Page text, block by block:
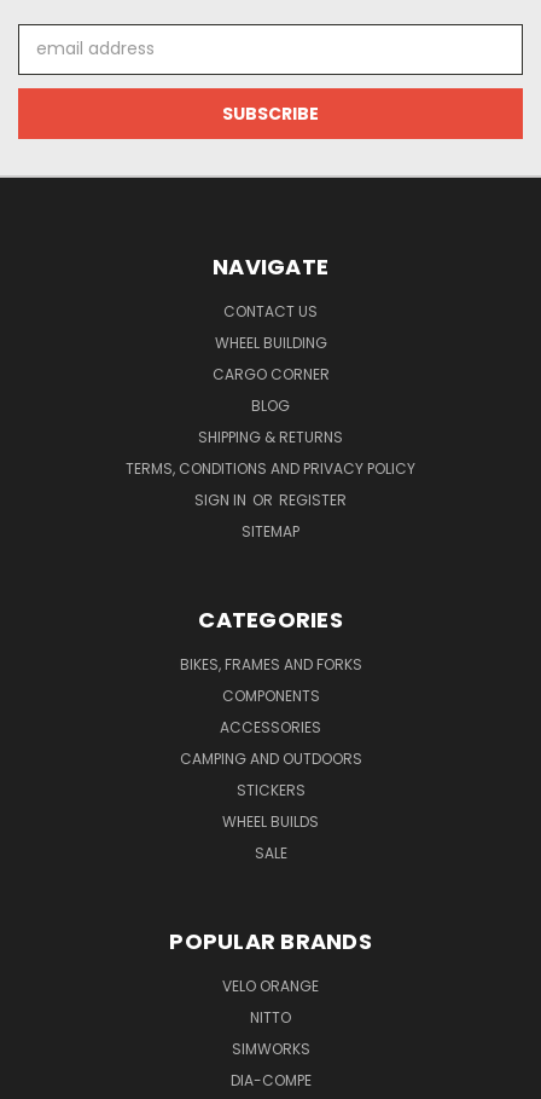
Address
NAVIGATE
CONTACT US
WHEEL BUILDING
CARGO CORNER
BLOG
SHIPPING & RETURNS
TERMS, CONDITIONS AND PRIVACY POLICY
SIGN IN OR REGISTER
SITEMAP
CATEGORIES
BIKES, FRAMES AND FORKS
COMPONENTS
ACCESSORIES
CAMPING AND OUTDOORS
STICKERS
WHEEL BUILDS
SALE
POPULAR BRANDS
VELO ORANGE
NITTO
SIMWORKS
DIA-COMPE